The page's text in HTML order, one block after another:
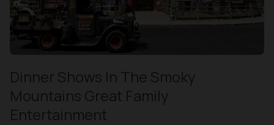
Dinner Shows In The Smoky
Mountains Great Family
Entertainment